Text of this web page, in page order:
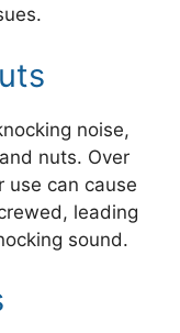
noise,
nuts. Over
use can cause
leading
sound.